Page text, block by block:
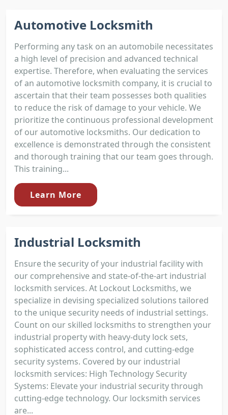
Automotive Locksmith
Performing any task on an automobile necessitates
a high level of precision and advanced technical
expertise. Therefore, when evaluating the services
of an automotive locksmith company, it is crucial to
ascertain that their team possesses both qualities
to reduce the risk of damage to your vehicle. We
prioritize the continuous professional development
of our automotive locksmiths. Our dedication to
excellence is demonstrated through the consistent
and thorough training that our team goes through.
This training...
Learn More
Industrial Locksmith
Ensure the security of your industrial facility with
our comprehensive and state-of-the-art industrial
locksmith services. At Lockout Locksmiths, we
specialize in devising specialized solutions tailored
to the unique security needs of industrial settings.
Count on our skilled locksmiths to strengthen your
industrial property with heavy-duty lock sets,
sophisticated access control, and cutting-edge
security systems. Covered by our industrial
locksmith services: High Technology Security
Systems: Elevate your industrial security through
cutting-edge technology. Our locksmith services
are...